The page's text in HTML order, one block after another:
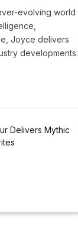
evolving world
Joyce delivers
developments.